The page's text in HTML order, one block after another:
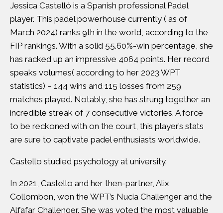
Jessica Castelló is a Spanish professional Padel
player. This padel powerhouse currently ( as of
March 2024) ranks 9th in the world, according to the
FIP rankings. With a solid 55.60%-win percentage, she
has racked up an impressive 4064 points. Her record
speaks volumes( according to her 2023 WPT
statistics) – 144 wins and 115 losses from 259
matches played. Notably, she has strung together an
incredible streak of 7 consecutive victories. A force
to be reckoned with on the court, this player’s stats
are sure to captivate padel enthusiasts worldwide.
Castello studied psychology at university.
In 2021, Castello and her then-partner, Alix
Collombon, won the WPT’s Nucia Challenger and the
Alfafar Challenger. She was voted the most valuable